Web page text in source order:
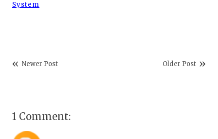
System
Newer Post Older Post
1 Comment: